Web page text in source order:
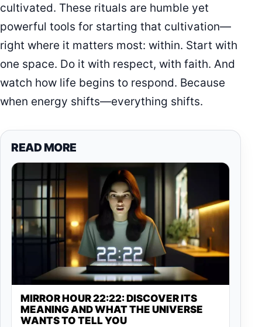
cultivated. These rituals are humble yet
powerful tools for starting that cultivation—
right where it matters most: within. Start with
one space. Do it with respect, with faith. And
watch how life begins to respond. Because
when energy shifts—everything shifts.
READ MORE
MIRROR HOUR 22:22: DISCOVER ITS
MEANING AND WHAT THE UNIVERSE
WANTS TO TELL YOU